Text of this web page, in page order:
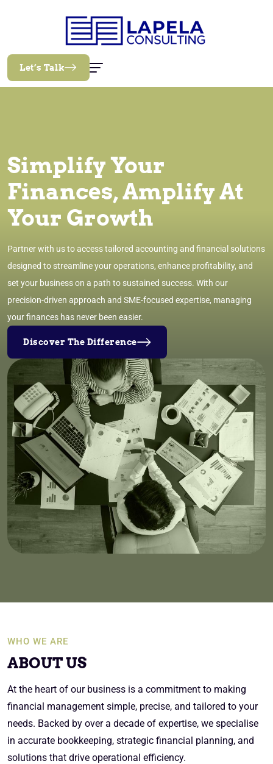
Let’s Talk
Simplify Your
Finances, Amplify At
Your Growth
Partner with us to access tailored accounting and financial solutions
designed to streamline your operations, enhance profitability, and
set your business on a path to sustained success. With our
precision-driven approach and SME-focused expertise, managing
your finances has never been easier.
Discover The Difference
WHO WE ARE
ABOUT US
At the heart of our business is a commitment to making
financial management simple, precise, and tailored to your
needs. Backed by over a decade of expertise, we specialise
in accurate bookkeeping, strategic financial planning, and
solutions that drive operational efficiency.